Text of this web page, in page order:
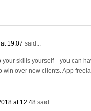
19:07 said...
your skills yourself—you can
win over new clients. App
at 12:48 said...